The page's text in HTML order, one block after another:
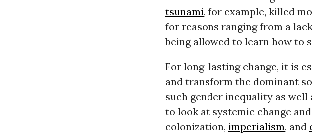
tsunami, for example, killed
for reasons ranging from a
being allowed to learn how to
For long-lasting change, it is
and transform the dominant
such gender inequality as
to look at systemic change
colonization, imperialism, and